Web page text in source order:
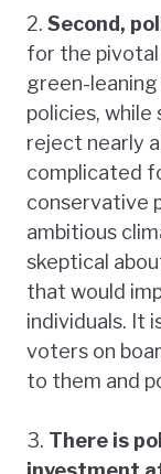
2. Second,
for the
green-
policies,
reject nearly
complicated
conservative
ambitious
skeptical
that would
individuals. It
voters on
to them and
3. There is